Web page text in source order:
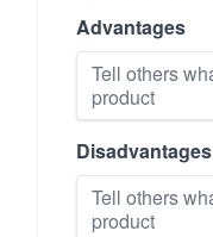
Advantages
Disadvantages